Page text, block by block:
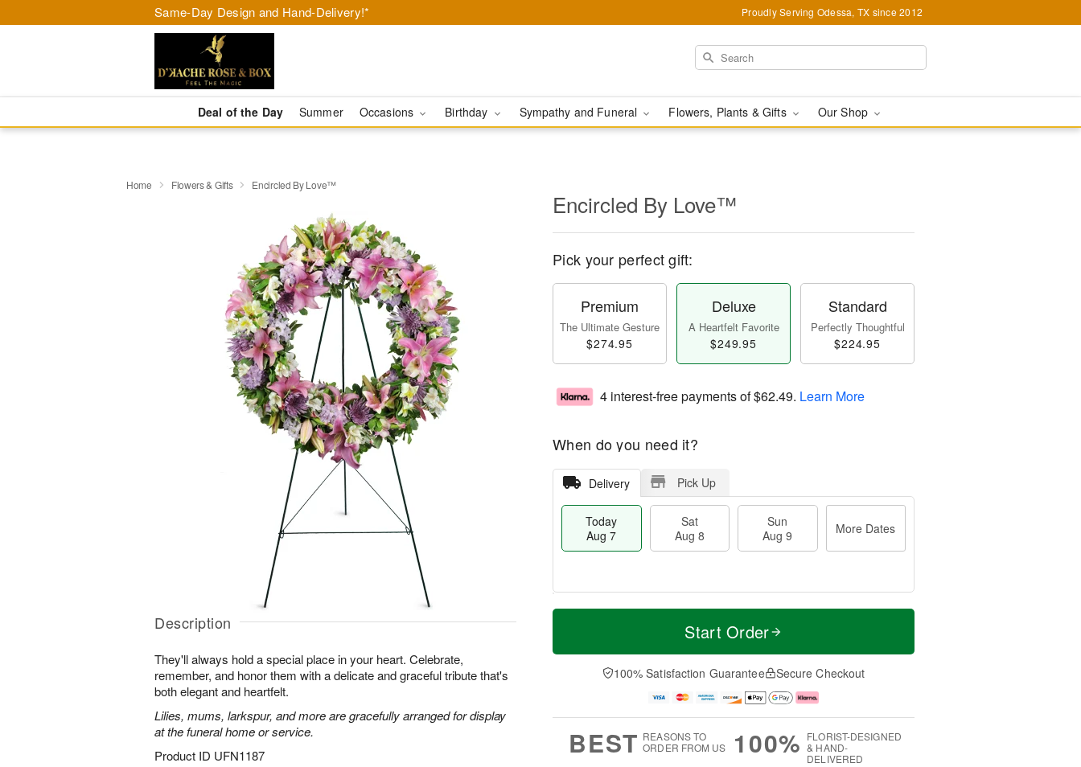
Same-Day Design and Hand-Delivery!* Proudly Serving Odessa, TX since 2012
Deal of the Day Summer Occasions Birthday Sympathy and Funeral Flowers, Plants & Gifts Our Shop
Home Flowers & Gifts Encircled By Love™
Description
They'll always hold a special place in your heart. Celebrate,
remember, and honor them with a delicate and graceful tribute that's
both elegant and heartfelt.
Lilies, mums, larkspur, and more are gracefully arranged for display
at the funeral home or service.
Product ID UFN1187
Encircled By Love™
Pick your perfect gift:
Premium
The Ultimate Gesture
$274.95
Deluxe
A Heartfelt Favorite
$249.95
Standard
Perfectly Thoughtful
$224.95
4 interest-free payments of$62.49. Learn More
When do you need it?
Delivery Pick Up
Today
Aug 7
Sat
Aug 8
Sun
Aug 9
More Dates
T
a
t
n
A
u
M
e
D
a
Start Order
100% Satisfaction Guarantee Secure Checkout
BEST REASONS TO
ORDER FROM US
100% FLORIST-DESIGNED
& HAND-
DELIVERED